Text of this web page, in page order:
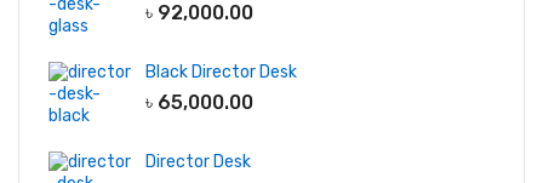
৳ 92,000.00
Black Director Desk
৳ 65,000.00
Director Desk